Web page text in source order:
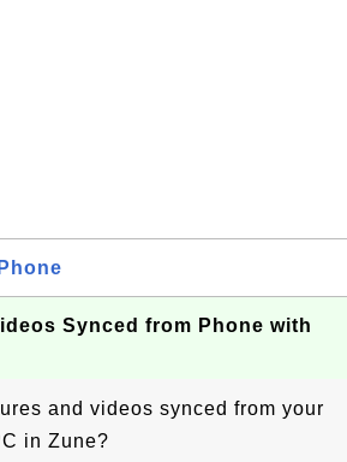
Synced from Phone with
and videos synced from your
in Zune?